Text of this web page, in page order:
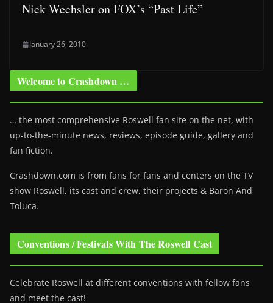
Nick Wechsler on FOX’s “Past Life”
January 26, 2010
Welcome to Crashdown …
… the most comprehensive Roswell fan site on the net, with
up-to-the-minute news, reviews, episode guide, gallery and
fan fiction.
Crashdown.com is from fans for fans and centers on the TV
show Roswell, its cast and crew, their projects & Baron And
Toluca.
Conventions / Festivals With The Roswell Cast
Celebrate Roswell at different conventions with fellow fans
and meet the cast!